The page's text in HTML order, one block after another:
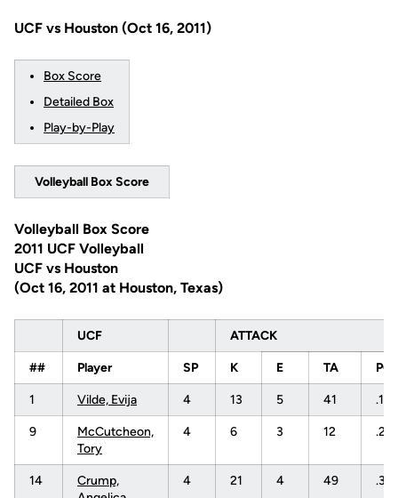
UCF vs Houston (Oct 16, 2011)
Box Score
Detailed Box
Play-by-Play
Volleyball Box Score
Volleyball Box Score
2011 UCF Volleyball
UCF vs Houston
(Oct 16, 2011 at Houston, Texas)
UCF ATTACK
## Player SP K E TA
1 Vilde, Evija 4 13 5 41
9
McCutcheon,
Tory
4 6 3 12
14
Crump,
4 21 4 49